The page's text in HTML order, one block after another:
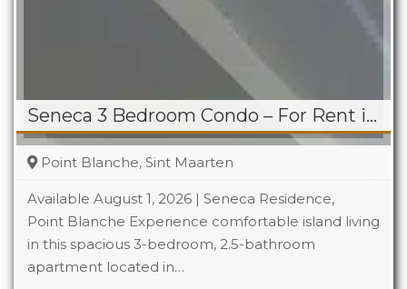
Seneca 3 Bedroom Condo – For Rent in Point Blanche
Point Blanche, Sint Maarten
Available August 1, 2026 | Seneca Residence,
Point Blanche Experience comfortable island living
in this spacious 3-bedroom, 2.5-bathroom
apartment located in…
Beds
3
Baths